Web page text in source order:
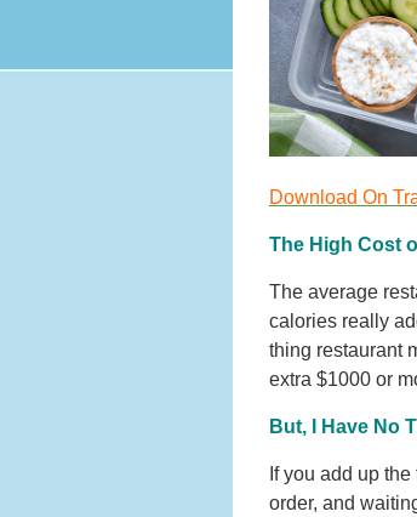
Download On
The High Cost
The average
calories really
thing restaurant
extra $1000 or
But, I Have No
If you add up
order, and